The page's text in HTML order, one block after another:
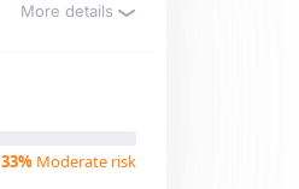
More details
33% Moderate risk